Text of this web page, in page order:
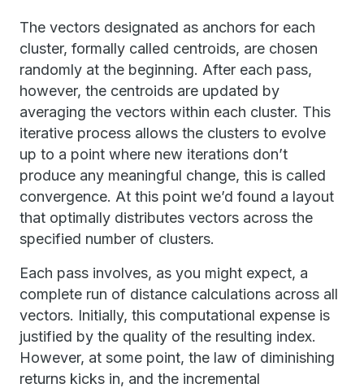
The vectors designated as anchors for each
cluster, formally called centroids, are chosen
randomly at the beginning. After each pass,
however, the centroids are updated by
averaging the vectors within each cluster. This
iterative process allows the clusters to evolve
up to a point where new iterations don’t
produce any meaningful change, this is called
convergence. At this point we’d found a layout
that optimally distributes vectors across the
specified number of clusters.
Each pass involves, as you might expect, a
complete run of distance calculations across all
vectors. Initially, this computational expense is
justified by the quality of the resulting index.
However, at some point, the law of diminishing
returns kicks in, and the incremental